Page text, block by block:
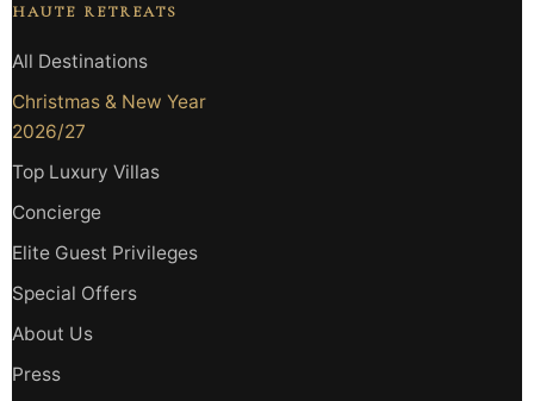
HAUTE RETREATS
All Destinations
Christmas & New Year
2026/27
Top Luxury Villas
Concierge
Elite Guest Privileges
Special Offers
About Us
Press